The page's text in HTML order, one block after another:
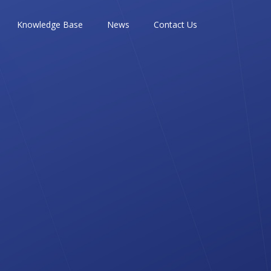
Knowledge Base News Contact Us